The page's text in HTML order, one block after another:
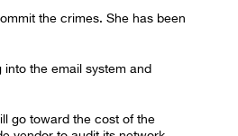
the crimes. She has been
the email system and
go toward the cost of the